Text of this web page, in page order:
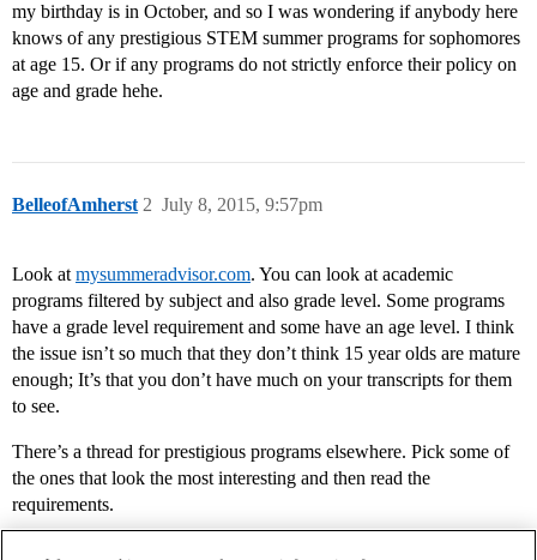
my birthday is in October, and so I was wondering if anybody here
knows of any prestigious STEM summer programs for sophomores
at age 15. Or if any programs do not strictly enforce their policy on
age and grade hehe.
BelleofAmherst July 8, 2015, 9:57pm
2
Look at mysummeradvisor.com. You can look at academic
programs filtered by subject and also grade level. Some programs
have a grade level requirement and some have an age level. I think
the issue isn’t so much that they don’t think 15 year olds are mature
enough; It’s that you don’t have much on your transcripts for them
to see.
There’s a thread for prestigious programs elsewhere. Pick some of
the ones that look the most interesting and then read the
requirements.